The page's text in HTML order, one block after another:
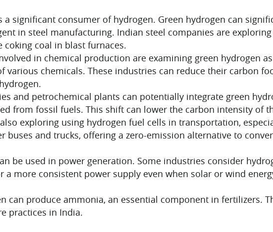
a significant consumer of hydrogen. Green hydrogen can
in steel manufacturing. Indian steel companies are
coal in blast furnaces.
in chemical production are examining green hydrogen
various chemicals. These industries can reduce their carbon
and petrochemical plants can potentially integrate green
from fossil fuels. This shift can lower the carbon intensity of
exploring using hydrogen fuel cells in transportation,
buses and trucks, offering a zero-emission alternative to
be used in power generation. Some industries consider
a more consistent power supply even when solar or wind
can produce ammonia, an essential component in fertilizers.
practices in India.